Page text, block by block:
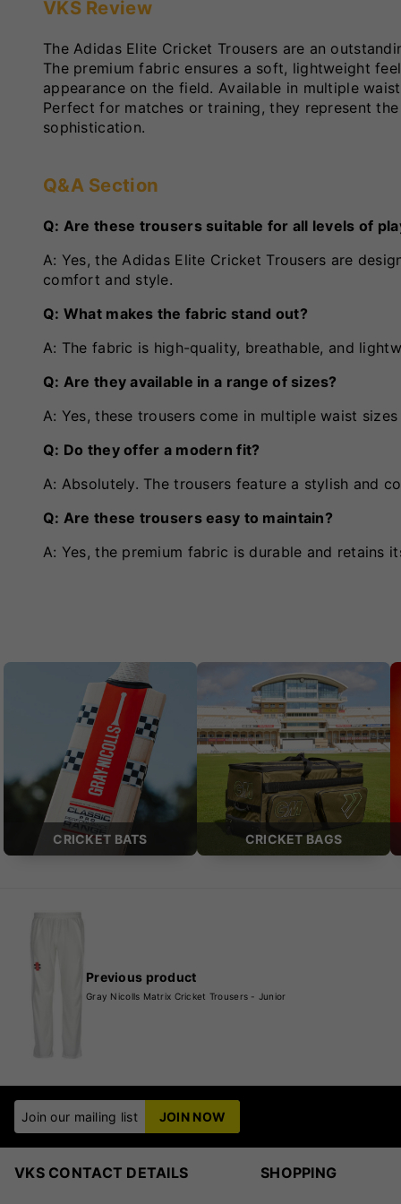
VKS Review
The Adidas Elite Cricket Trousers are an
The premium fabric ensures a soft, lightweight
appearance on the field. Available in multiple
Perfect for matches or training, they represent
sophistication.
Q&A Section
Q: Are these trousers suitable for all levels of
A: Yes, the Adidas Elite Cricket Trousers are
comfort and style.
Q: What makes the fabric stand out?
A: The fabric is high-quality, breathable, and
Q: Are they available in a range of sizes?
A: Yes, these trousers come in multiple waist
Q: Do they offer a modern fit?
A: Absolutely. The trousers feature a stylish and
Q: Are these trousers easy to maintain?
A: Yes, the premium fabric is durable and retains
CRICKET BATS CRICKET BAGS
Previous product
Gray Nicolls Matrix Cricket Trousers - Junior
Join our mailing list JOIN NOW
VKS CONTACT DETAILS SHOPPING